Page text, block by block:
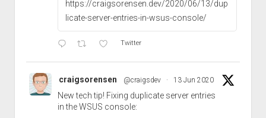
https://craigsorensen.dev/2020/06/13/dup
licate-server-entries-in-wsus-console/
Twitter
craigsorensen @craigsdev · 13 Jun 2020
New tech tip! Fixing duplicate server entries
in the WSUS console: